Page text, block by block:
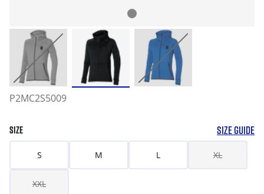
P2MC2S5009
SIZE SIZE GUIDE
S M L XL
XXL